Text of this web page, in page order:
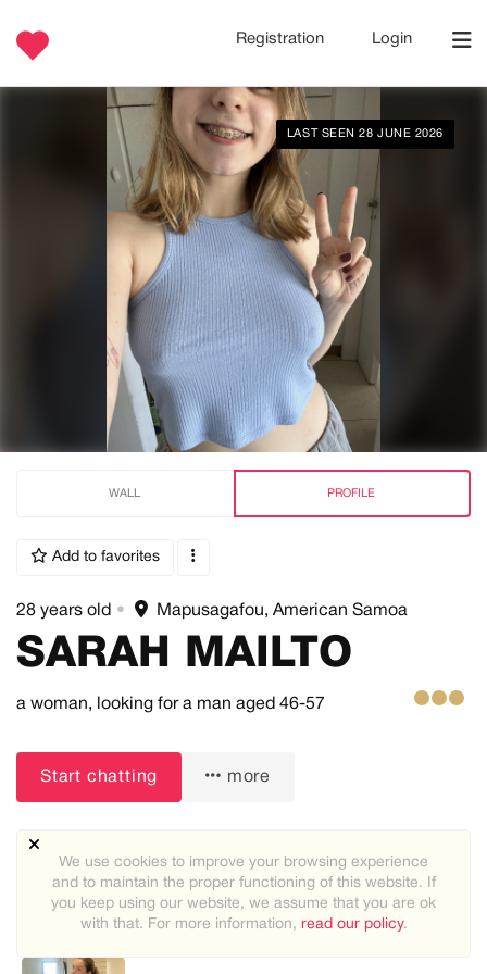
Registration Login
LAST SEEN 28 JUNE 2026
WALL PROFILE
Add to favorites
28 years old • Mapusagafou, American Samoa
SARAH MAILTO
a woman, looking for a man aged 46-57
Start chatting more
Recommended users
We use cookies to improve your browsing experience
and to maintain the proper functioning of this website. If
you keep using our website, we assume that you are ok
with that. For more information, read our policy.